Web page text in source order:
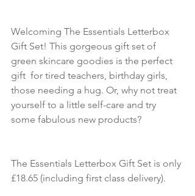
Welcoming The Essentials Letterbox
Gift Set! This gorgeous gift set of
green skincare goodies is the perfect
gift  for tired teachers, birthday girls,
those needing a hug. Or, why not treat
yourself to a little self-care and try
some fabulous new products?
The Essentials Letterbox Gift Set is only
£18.65 (including first class delivery).